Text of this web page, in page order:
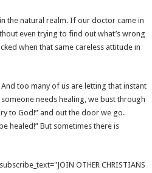
the natural realm. If our doctor came in
even trying to find out what’s wrong
when that same careless attitude in
too many of us are letting that instant
needs healing, we bust through
to God!” and out the door we go.
healed!” But sometimes there is
OTHER CHRISTIANS